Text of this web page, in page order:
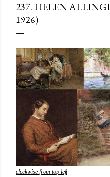
237. HELEN
1926)
clockwise from top left